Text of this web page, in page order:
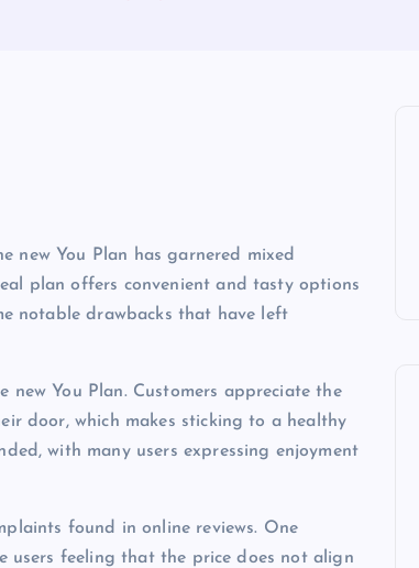
new You Plan has garnered mixed
plan offers convenient and tasty options
notable drawbacks that have left
You Plan. Customers appreciate the
door, which makes sticking to a healthy
with many users expressing enjoyment
found in online reviews. One
users feeling that the price does not align